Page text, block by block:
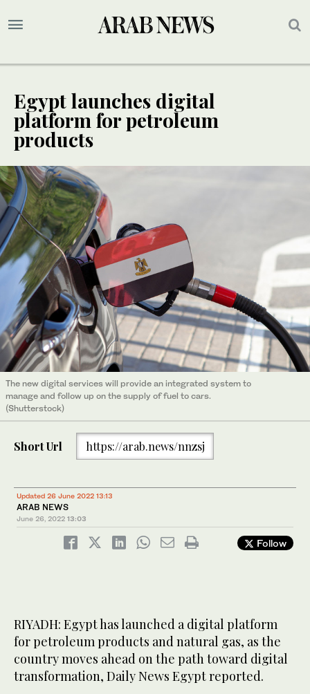
Egypt launches digital
platform for petroleum
products
The new digital services will provide an integrated system to
manage and follow up on the supply of fuel to cars.
(Shutterstock)
Short Url https://arab.news/nnzsj
Updated 26 June 2022 13:13
ARAB NEWS
June 26, 2022 13:03
Follow
RIYADH: Egypt has launched a digital platform
for petroleum products and natural gas, as the
country moves ahead on the path toward digital
transformation, Daily News Egypt reported.